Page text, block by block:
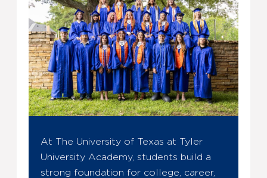
At The University of Texas at Tyler
University Academy, students build a
strong foundation for college, career,